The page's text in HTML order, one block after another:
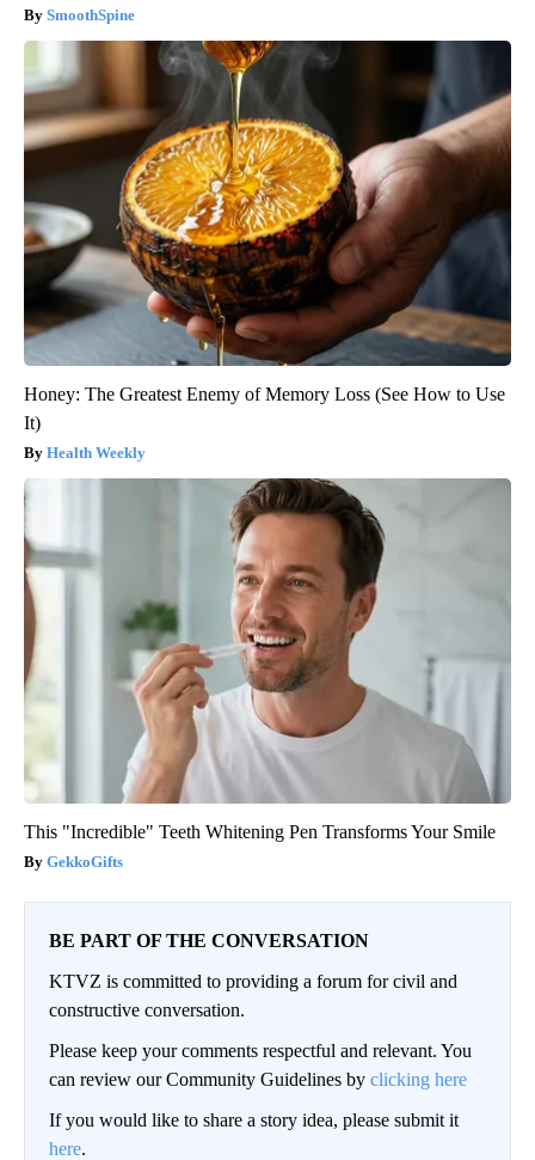
SmoothSpine
Honey: The Greatest Enemy of Memory Loss (See How to Use
It)
Health Weekly
This "Incredible" Teeth Whitening Pen Transforms Your Smile
GekkoGifts
BE PART OF THE CONVERSATION
KTVZ is committed to providing a forum for civil and
constructive conversation.
Please keep your comments respectful and relevant. You
can review our Community Guidelines by clicking here
If you would like to share a story idea, please submit it
here.